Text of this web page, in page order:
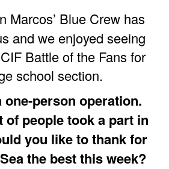
Marcos’ Blue Crew has
and we enjoyed seeing
Battle of the Fans for
school section.
one-person operation.
of people took a part in
you like to thank for
the best this week?